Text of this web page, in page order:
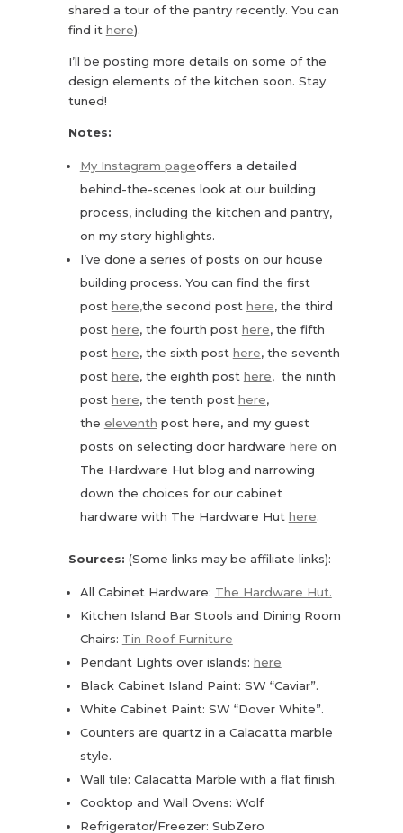
shared a tour of the pantry recently. You can
find it here).
I’ll be posting more details on some of the
design elements of the kitchen soon. Stay
tuned!
Notes:
My Instagram pageoffers a detailed
behind-the-scenes look at our building
process, including the kitchen and pantry,
on my story highlights.
I’ve done a series of posts on our house
building process. You can find the first
post here,the second post here, the third
post here, the fourth post here, the fifth
post here, the sixth post here, the seventh
post here, the eighth post here, the ninth
post here, the tenth post here,
the eleventh post here, and my guest
posts on selecting door hardware here on
The Hardware Hut blog and narrowing
down the choices for our cabinet
hardware with The Hardware Hut here.
Sources: (Some links may be affiliate links):
All Cabinet Hardware: The Hardware Hut.
Kitchen Island Bar Stools and Dining Room
Chairs: Tin Roof Furniture
Pendant Lights over islands: here
Black Cabinet Island Paint: SW “Caviar”.
White Cabinet Paint: SW “Dover White”.
Counters are quartz in a Calacatta marble
style.
Wall tile: Calacatta Marble with a flat finish.
Cooktop and Wall Ovens: Wolf
Refrigerator/Freezer: SubZero